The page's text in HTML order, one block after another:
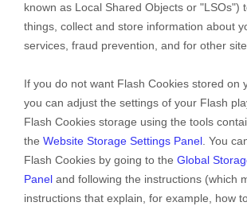
known as Local Shared Objects or "LSOs")
things, collect and store information about
services, fraud prevention, and for other
If you do not want Flash Cookies stored on
you can adjust the settings of your Flash
Flash Cookies storage using the tools
the Website Storage Settings Panel . You
Flash Cookies by going to the Global
Panel and following the instructions (which
instructions that explain, for example, how